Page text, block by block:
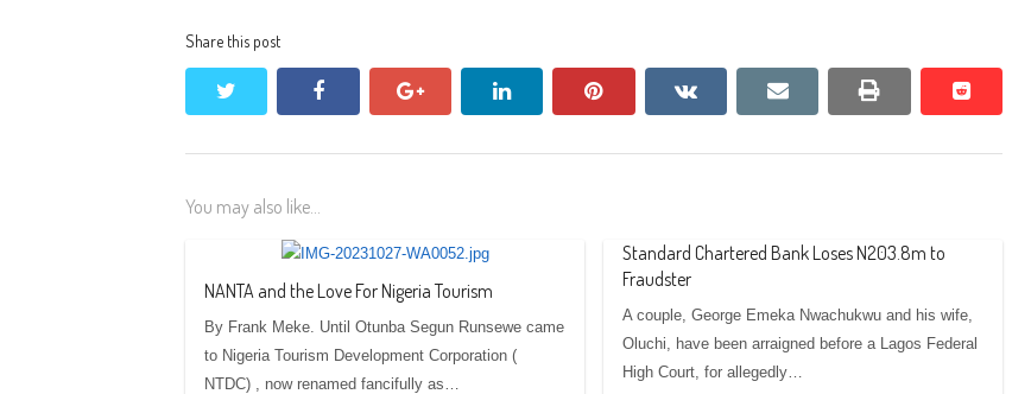
Share this post
facebook google+ linkedin pinterest vkontakteemail print reddit
reddit
You may also like...
NANTA and the Love For Nigeria Tourism
By Frank Meke. Until Otunba Segun Runsewe came
to Nigeria Tourism Development Corporation (
NTDC) , now renamed fancifully as…
Standard Chartered Bank Loses N203.8m to
Fraudster
A couple, George Emeka Nwachukwu and his wife,
Oluchi, have been arraigned before a Lagos Federal
High Court, for allegedly…